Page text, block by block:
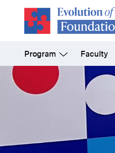
contentProgram Faculty